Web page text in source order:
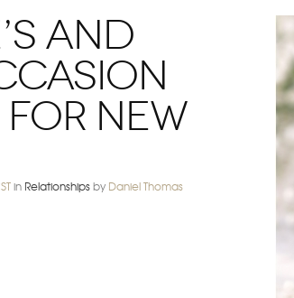
and
for New
in Relationshipsby Daniel Thomas